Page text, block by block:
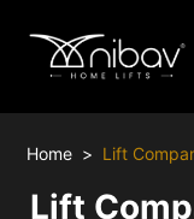
Home Lift
Lift